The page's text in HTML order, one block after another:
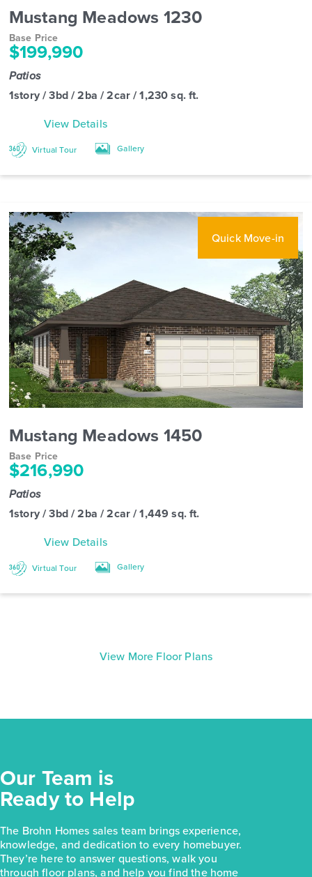
Mustang Meadows 1230
Base Price
$199,990
Patios
1story / 3bd / 2ba / 2car / 1,230 sq. ft.
View Details
Virtual Tour Gallery
Quick Move-in
Mustang Meadows 1450
Base Price
$216,990
Patios
1story / 3bd / 2ba / 2car / 1,449 sq. ft.
View Details
Virtual Tour Gallery
View More Floor Plans
Our Team is
Ready to Help
The Brohn Homes sales team brings experience,
knowledge, and dedication to every homebuyer.
They’re here to answer questions, walk you
through floor plans, and help you find the home